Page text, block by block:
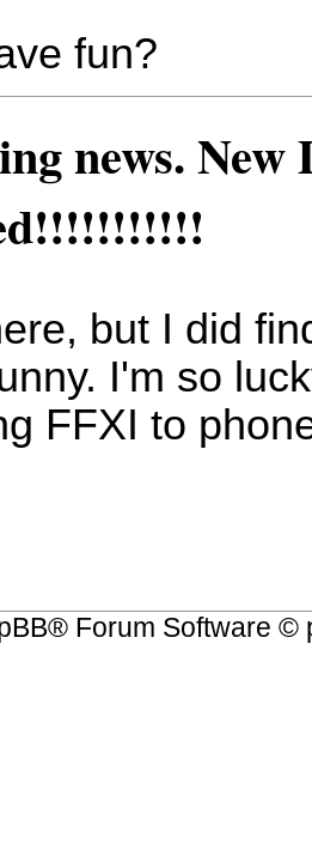
fun?
news. New
but I did
I'm so
FFXI to
® Forum Software ©